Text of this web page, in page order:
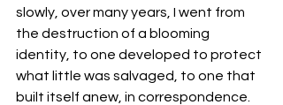
slowly, over many years, I went from
the destruction of a blooming
identity, to one developed to protect
what little was salvaged, to one that
built itself anew, in correspondence.